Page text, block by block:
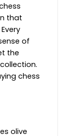
that
of
the
chess
olive